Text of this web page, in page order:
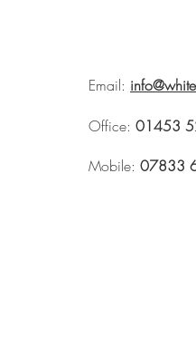
Email:
Office: 01453
Mobile: 07833